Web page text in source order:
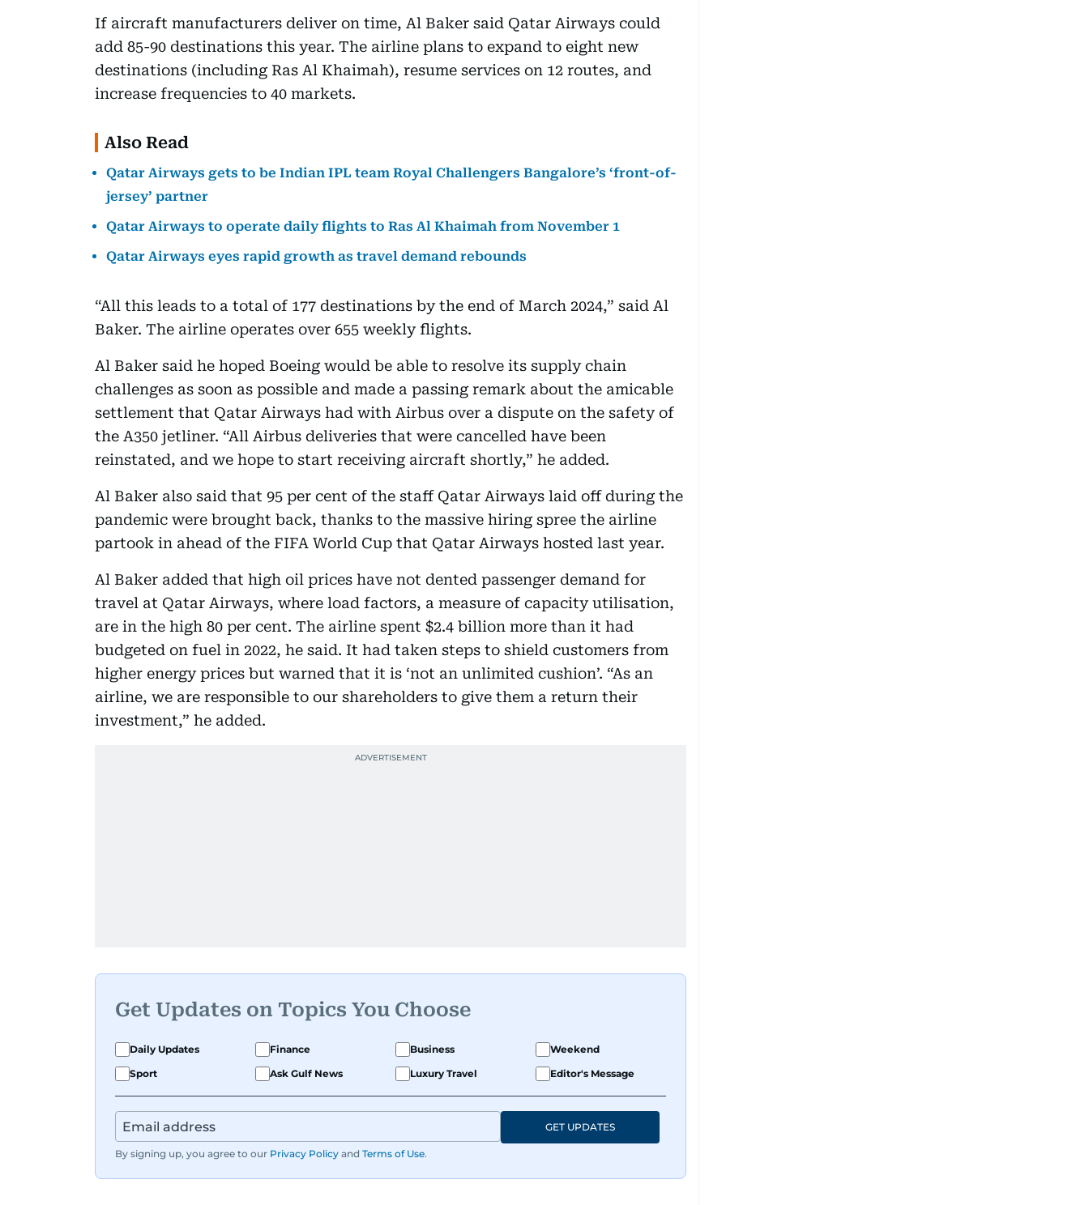
If aircraft manufacturers deliver on time, Al Baker said Qatar Airways could
add 85-90 destinations this year. The airline plans to expand to eight new
destinations (including Ras Al Khaimah), resume services on 12 routes, and
increase frequencies to 40 markets.
Also Read
Qatar Airways gets to be Indian IPL team Royal Challengers Bangalore’s ‘front-of-
jersey’ partner
Qatar Airways to operate daily flights to Ras Al Khaimah from November 1
Qatar Airways eyes rapid growth as travel demand rebounds
“All this leads to a total of 177 destinations by the end of March 2024,” said Al
Baker. The airline operates over 655 weekly flights.
Al Baker said he hoped Boeing would be able to resolve its supply chain
challenges as soon as possible and made a passing remark about the amicable
settlement that Qatar Airways had with Airbus over a dispute on the safety of
the A350 jetliner. “All Airbus deliveries that were cancelled have been
reinstated, and we hope to start receiving aircraft shortly,” he added.
Al Baker also said that 95 per cent of the staff Qatar Airways laid off during the
pandemic were brought back, thanks to the massive hiring spree the airline
partook in ahead of the FIFA World Cup that Qatar Airways hosted last year.
Al Baker added that high oil prices have not dented passenger demand for
travel at Qatar Airways, where load factors, a measure of capacity utilisation,
are in the high 80 per cent. The airline spent $2.4 billion more than it had
budgeted on fuel in 2022, he said. It had taken steps to shield customers from
higher energy prices but warned that it is ‘not an unlimited cushion’. “As an
airline, we are responsible to our shareholders to give them a return their
investment,” he added.
Get Updates on Topics You Choose
Daily Updates Finance Business
Weekend
Sport
Ask Gulf News Luxury Travel Editor's Message
By signing up, you agree to our Privacy Policy and Terms of Use.
GET UPDATES